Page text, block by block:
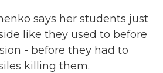
says her students just
like they used to before
- before they had to
killing them.